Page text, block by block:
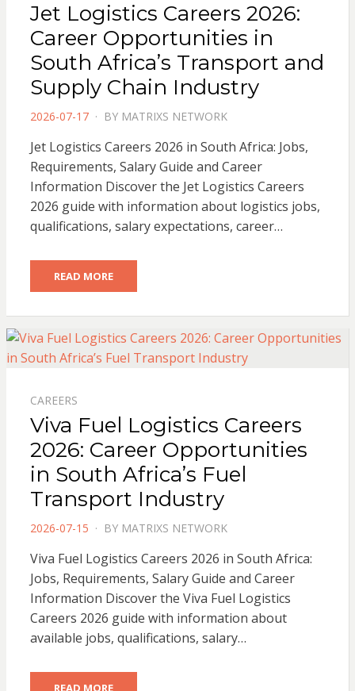
Jet Logistics Careers 2026:
Career Opportunities in
South Africa’s Transport and
Supply Chain Industry
POSTED
2026-07-17 BY MATRIXS NETWORK
Jet Logistics Careers 2026 in South Africa: Jobs,
Requirements, Salary Guide and Career
Information Discover the Jet Logistics Careers
2026 guide with information about logistics jobs,
qualifications, salary expectations, career…
READ MORE
CAREERS
Viva Fuel Logistics Careers
2026: Career Opportunities
in South Africa’s Fuel
Transport Industry
POSTED
2026-07-15 BY MATRIXS NETWORK
Viva Fuel Logistics Careers 2026 in South Africa:
Jobs, Requirements, Salary Guide and Career
Information Discover the Viva Fuel Logistics
Careers 2026 guide with information about
available jobs, qualifications, salary…
READ MORE